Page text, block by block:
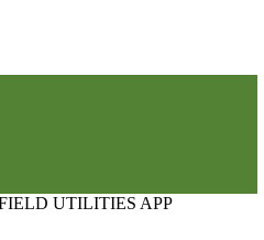
UTILITIES APP